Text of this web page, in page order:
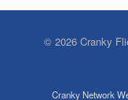
© 2026 Cranky
Cranky Network